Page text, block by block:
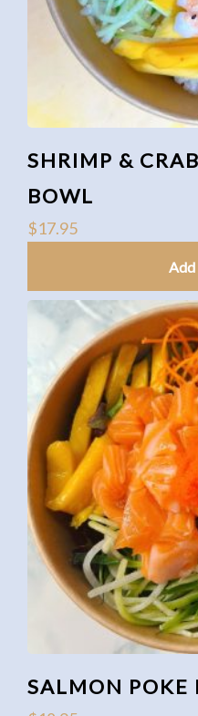
SHRIMP &
BOWL
$17.95
SALMON POKE